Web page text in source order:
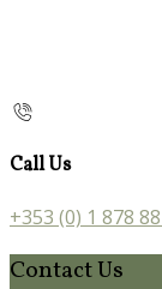
Call Us
+353 (0) 1 878
Contact Us